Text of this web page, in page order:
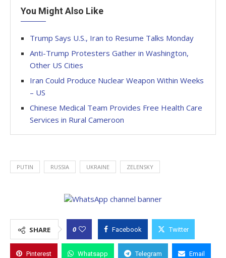
You Might Also Like
Trump Says U.S., Iran to Resume Talks Monday
Anti-Trump Protesters Gather in Washington,
Other US Cities
Iran Could Produce Nuclear Weapon Within Weeks
– US
Chinese Medical Team Provides Free Health Care
Services in Rural Cameroon
PUTIN RUSSIA UKRAINE ZELENSKY
SHARE 0 Facebook Twitter
Pinterest Whatsapp Telegram Email